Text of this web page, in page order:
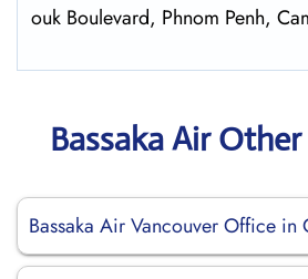
ouk Boulevard, Phnom Penh,
Bassaka Air
Bassaka Air Vancouver Office in